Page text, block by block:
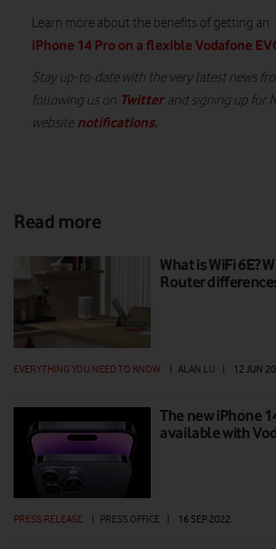
Learn more about the benefits of getting an
iPhone 14 Pro on a flexible Vodafone
Stay up-to-date with the very latest news
following us on Twitterand signing up for
website notifications.
Read more
What is WiFi 6E?
Router
EVERYTHING YOU NEED TO KNOW | ALAN LU | 12 JUN
The new iPhone
available with
PRESS RELEASE PRESS OFFICE 16 SEP 2022